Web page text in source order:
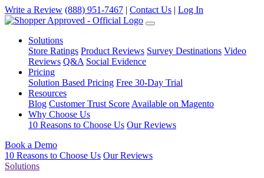
Write a Review (888) 951-7467 | Contact Us | Log In
Solutions
Store Ratings Product Reviews Survey Destinations Video
Reviews Q&A Social Evidence
Pricing
Solution Based Pricing Free 30-Day Trial
Resources
Blog Customer Trust Score Available on Magento
Why Choose Us
10 Reasons to Choose Us Our Reviews
Book a Demo
10 Reasons to Choose Us Our Reviews
Solutions